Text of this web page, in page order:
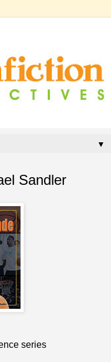
▼
Sandler
series